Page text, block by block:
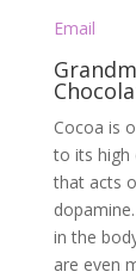
Email
Cocoa is
to its high
that acts
in the
are even